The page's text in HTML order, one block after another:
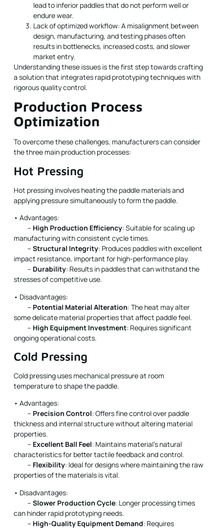
lead to inferior paddles that do not perform well or
endure wear.
Lack of optimized workflow: A misalignment between
design, manufacturing, and testing phases often
results in bottlenecks, increased costs, and slower
market entry.
Understanding these issues is the first step towards crafting
a solution that integrates rapid prototyping techniques with
rigorous quality control.
Production Process
Optimization
To overcome these challenges, manufacturers can consider
the three main production processes:
Hot Pressing
Hot pressing involves heating the paddle materials and
applying pressure simultaneously to form the paddle.
• Advantages:
– High Production Efficiency: Suitable for scaling up
manufacturing with consistent cycle times.
– Structural Integrity: Produces paddles with excellent
impact resistance, important for high-performance play.
– Durability: Results in paddles that can withstand the
stresses of competitive use.
• Disadvantages:
– Potential Material Alteration: The heat may alter
some delicate material properties that affect paddle feel.
– High Equipment Investment: Requires significant
ongoing operational costs.
Cold Pressing
Cold pressing uses mechanical pressure at room
temperature to shape the paddle.
• Advantages:
– Precision Control: Offers fine control over paddle
thickness and internal structure without altering material
properties.
– Excellent Ball Feel: Maintains material’s natural
characteristics for better tactile feedback and control.
– Flexibility: Ideal for designs where maintaining the raw
properties of the materials is vital.
• Disadvantages:
– Slower Production Cycle: Longer processing times
can hinder rapid prototyping needs.
– High-Quality Equipment Demand: Requires